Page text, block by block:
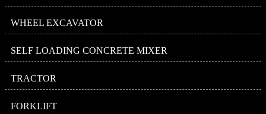
WHEEL EXCAVATOR
SELF LOADING CONCRETE MIXER
TRACTOR
FORKLIFT